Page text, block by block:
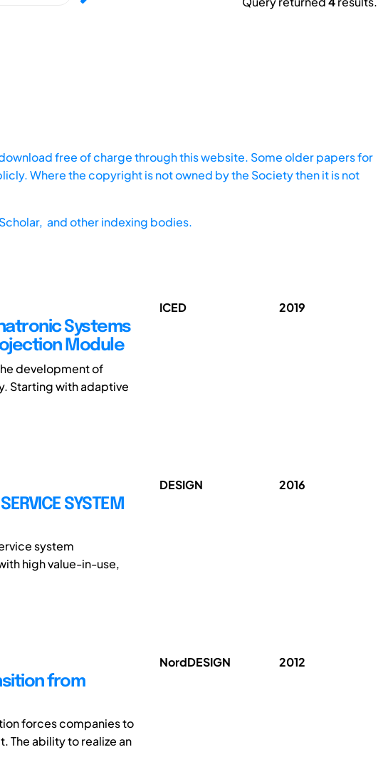
free of charge through this website. Some older papers for
Where the copyright is not owned by the Society then it is not
and other indexing bodies.
Systems
Module
development of
Starting with adaptive
ICED 2019
SYSTEM
system
high value-in-use,
DESIGN 2016
from
forces companies to
The ability to realize an
NordDESIGN 2012